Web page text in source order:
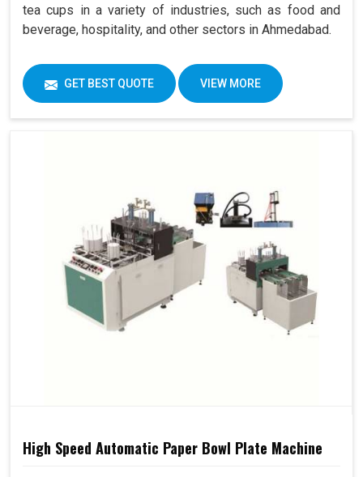
tea cups in a variety of industries, such as food and
beverage, hospitality, and other sectors in Ahmedabad.
GET BEST QUOTE VIEW MORE
High Speed Automatic Paper Bowl Plate Machine